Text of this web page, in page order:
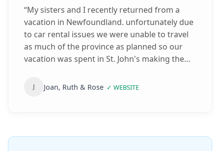
“My sisters and I recently returned from a
vacation in Newfoundland. unfortunately due
to car rental issues we were unable to travel
as much of the province as planned so our
vacation was spent in St. John's making the
way around. Thankfully we had a See Sight
J Joan, Ruth & Rose ✓ WEBSITE